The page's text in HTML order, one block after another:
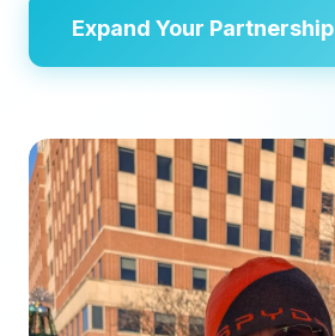
Expand Your Partnership